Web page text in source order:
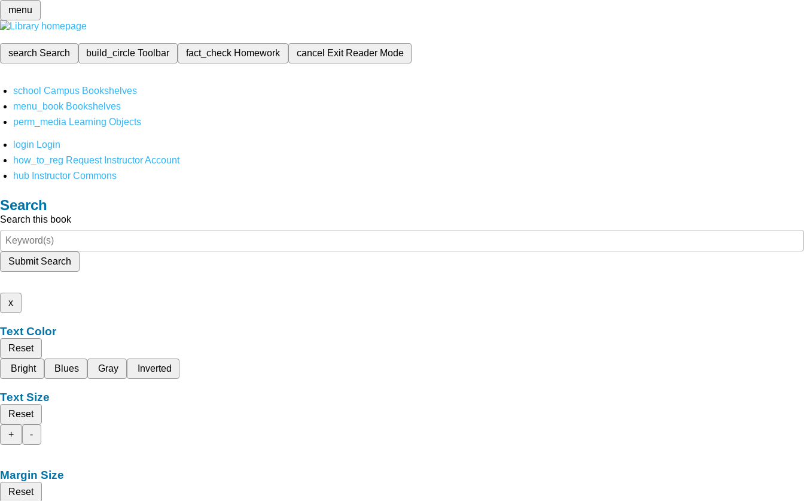
menu
search Search build_circleToolbar fact_check Homework cancel Exit Reader Mode
school Campus Bookshelves
menu_book Bookshelves
perm_media Learning Objects
login Login
how_to_reg Request Instructor Account
hub Instructor Commons
Search
Search this book
Submit Search
x
Text Color
Reset
Bright
Blues Gray Inverted
Text Size
Reset
+
-
Margin Size
Reset